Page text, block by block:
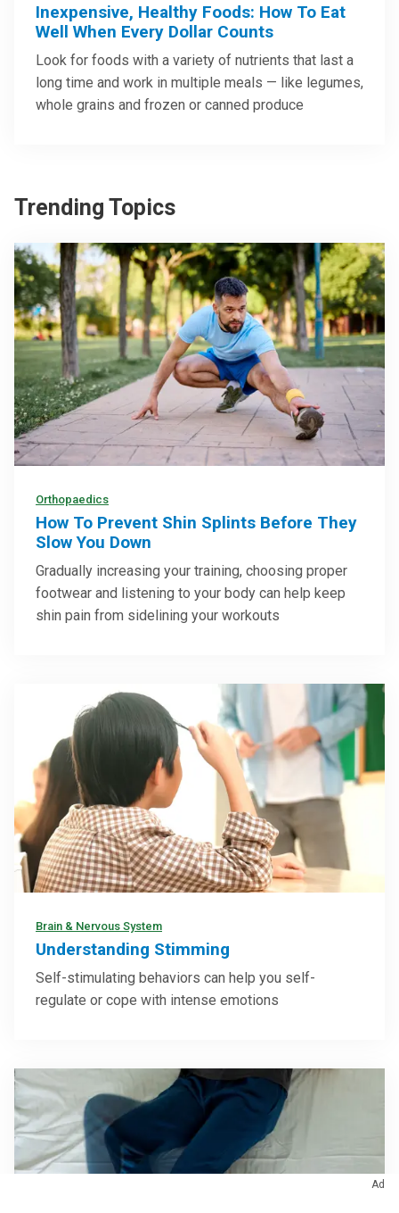
Inexpensive, Healthy Foods: How To Eat
Well When Every Dollar Counts
Look for foods with a variety of nutrients that last a
long time and work in multiple meals — like legumes,
whole grains and frozen or canned produce
Trending Topics
Orthopaedics
How To Prevent Shin Splints Before They
Slow You Down
Gradually increasing your training, choosing proper
footwear and listening to your body can help keep
shin pain from sidelining your workouts
Brain & Nervous System
Understanding Stimming
Self-stimulating behaviors can help you self-
regulate or cope with intense emotions
Ad